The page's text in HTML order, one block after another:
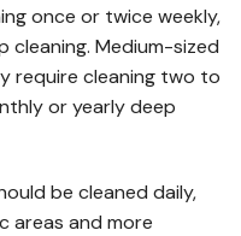
once or twice weekly,
cleaning. Medium-sized
require cleaning two to
or yearly deep
be cleaned daily,
areas and more